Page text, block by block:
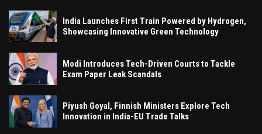
India Launches First Train Powered by Hydrogen,
Showcasing Innovative Green Technology
Modi Introduces Tech-Driven Courts to Tackle
Exam Paper Leak Scandals
Piyush Goyal, Finnish Ministers Explore Tech
Innovation in India-EU Trade Talks